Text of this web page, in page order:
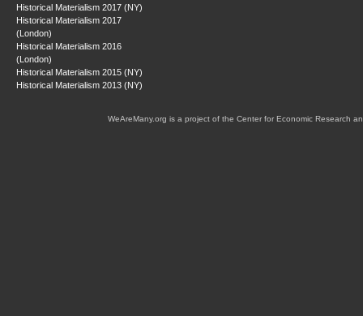
Historical Materialism 2017 (NY)
Historical Materialism 2017
(London)
Historical Materialism 2016
(London)
Historical Materialism 2015 (NY)
Historical Materialism 2013 (NY)
WeAreMany.org is a project of the Center for Economic Research